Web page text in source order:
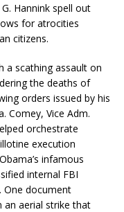
Hannink spell out
for atrocities
citizens.
a scathing assault on
the deaths of
orders issued by his
Comey, Vice Adm.
orchestrate
execution
infamous
internal FBI
One document
an aerial strike that